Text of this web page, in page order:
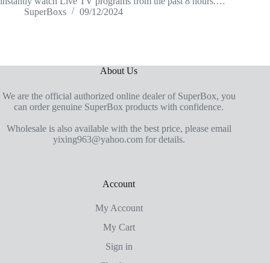
SuperBoxs
09/12/2024
About Us
We are the official authorized online dealer of SuperBox, you
can order genuine SuperBox products with confidence.
Wholesale is also available with the best price, please email
yixing963@yahoo.com for details.
Account
My Account
My Cart
Sign in